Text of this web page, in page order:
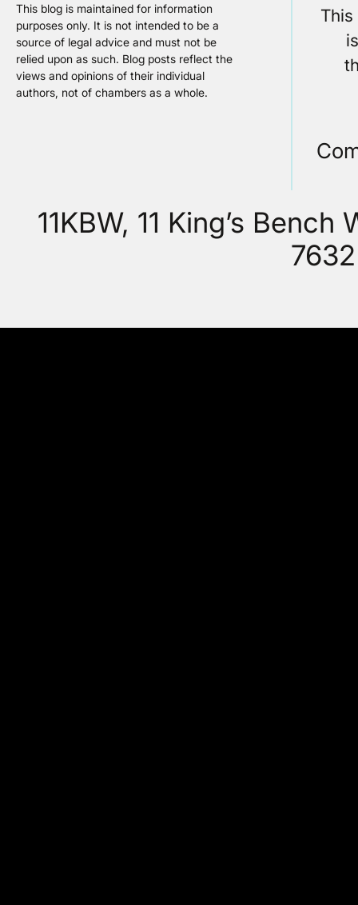
This blog is maintained for information
purposes only. It is not intended to be a
source of legal advice and must not be
relied upon as such. Blog posts reflect the
views and opinions of their individual
authors, not of chambers as a whole.
This
11KBW, 11 King’s